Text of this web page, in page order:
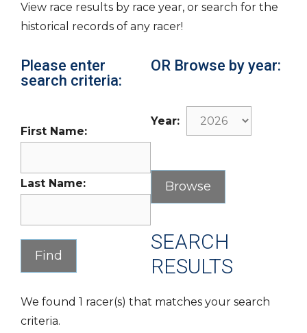
View race results by race year, or search for the
historical records of any racer!
Please enter
search criteria:
First Name:
Last Name:
OR Browse by year:
Year:
SEARCH
RESULTS
We found 1 racer(s) that matches your search
criteria.